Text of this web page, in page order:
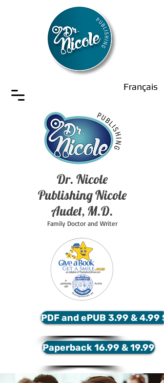
Dr. Nicole
Publishing Nicole
Audet, M.D.
Family Doctor and Writer
Français
Paperback 16.99 & 19.99
PDF and ePUB 3.99 & 4.99 $